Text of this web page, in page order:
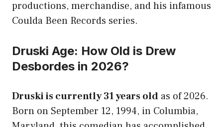
productions, merchandise, and his infamous
Coulda Been Records series.
Druski Age: How Old is Drew
Desbordes in 2026?
Druski is currently 31 years old as of 2026.
Born on September 12, 1994, in Columbia,